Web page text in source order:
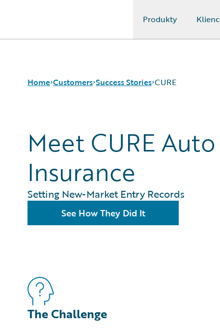
Produkty
Home Customers
Customer Support
Guidewire All-Stars
Success Stories CURE
Meet CURE Auto
Insurance
Setting New-Market Entry Records
See How They Did It
The Challenge